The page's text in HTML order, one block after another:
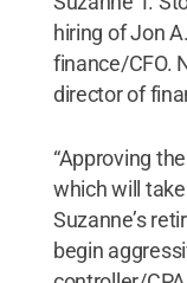
hiring of Jon
finance/CFO.
director of
“Approving
which will
Suzanne’s
begin